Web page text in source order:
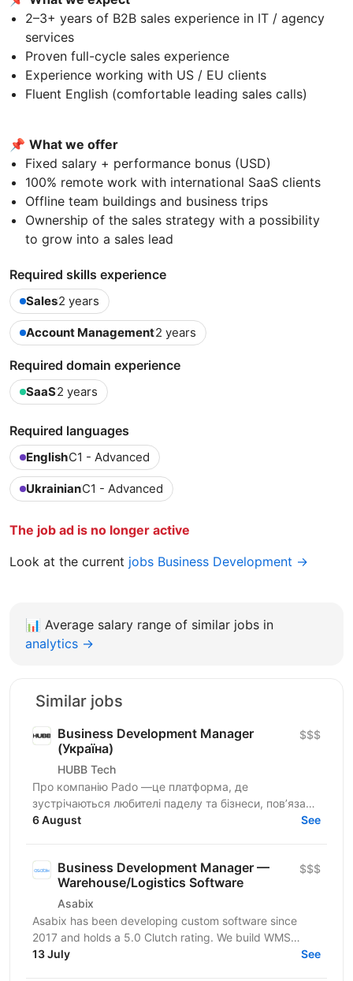
2–3+ years of B2B sales experience in IT / agency
services
Proven full-cycle sales experience
Experience working with US / EU clients
Fluent English (comfortable leading sales calls)
📌 What we offer
Fixed salary + performance bonus (USD)
100% remote work with international SaaS clients
Offline team buildings and business trips
Ownership of the sales strategy with a possibility
to grow into a sales lead
Required skills experience
Sales2 years
Account Management2 years
Required domain experience
SaaS2 years
Required languages
EnglishC1 - Advanced
UkrainianC1 - Advanced
The job ad is no longer active
Look at the current jobs Business Development →
📊 Average salary range of similar jobs in
analytics →
Similar jobs
Business Development Manager
(Україна)
HUBB Tech
$$$
Про компанію Pado —це платформа, де
зустрічаються любителі паделу та бізнеси, пов’язані
з цією грою. Ми створюємо простір для розвитку
6 August See
Business Development Manager —
Warehouse/Logistics Software
Asabix
$$$
Asabix has been developing custom software since
2017 and holds a 5.0 Clutch rating. We build WMS
platforms, customer portals, billing automation, and...
13 July See